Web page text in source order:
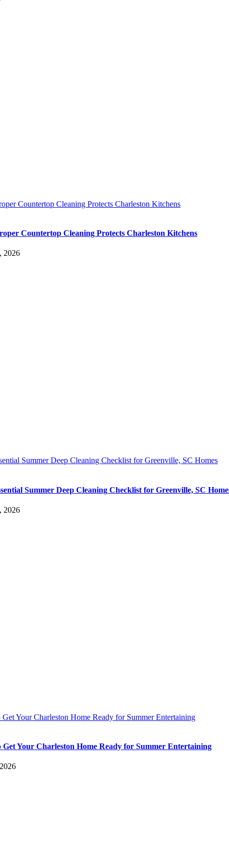
Countertop Cleaning Protects Charleston Kitchens
Countertop Cleaning Protects Charleston Kitchens
2026
Summer Deep Cleaning Checklist for Greenville, SC Homes
Summer Deep Cleaning Checklist for Greenville, SC
2026
Your Charleston Home Ready for Summer Entertaining
Get Your Charleston Home Ready for Summer Entertaining